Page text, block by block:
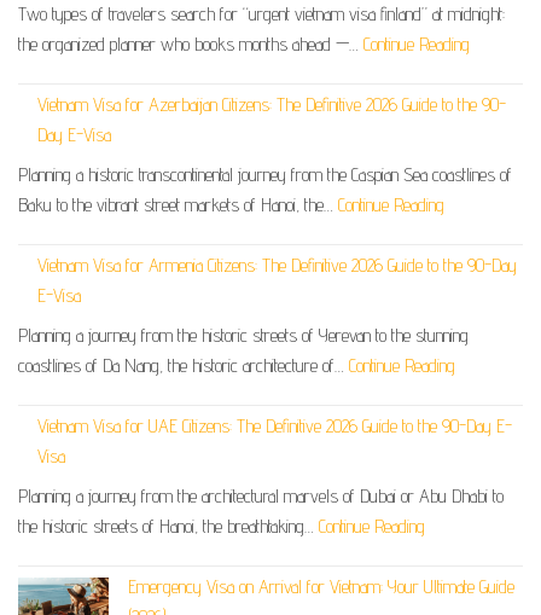
Two types of travelers search for “urgent vietnam visa finland” at midnight:
the organized planner who books months ahead —… Continue Reading
Vietnam Visa for Azerbaijan Citizens: The Definitive 2026 Guide to the 90-
Day E-Visa
Planning a historic transcontinental journey from the Caspian Sea coastlines of
Baku to the vibrant street markets of Hanoi, the… Continue Reading
Vietnam Visa for Armenia Citizens: The Definitive 2026 Guide to the 90-Day
E-Visa
Planning a journey from the historic streets of Yerevan to the stunning
coastlines of Da Nang, the historic architecture of… Continue Reading
Vietnam Visa for UAE Citizens: The Definitive 2026 Guide to the 90-Day E-
Visa
Planning a journey from the architectural marvels of Dubai or Abu Dhabi to
the historic streets of Hanoi, the breathtaking… Continue Reading
Emergency Visa on Arrival for Vietnam: Your Ultimate Guide